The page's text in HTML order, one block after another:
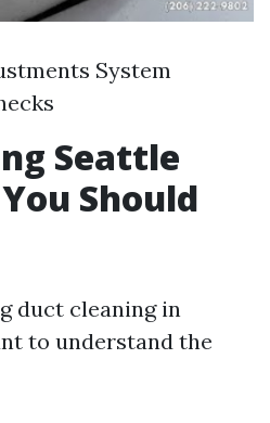
System
Seattle
Should
duct cleaning in
to understand the